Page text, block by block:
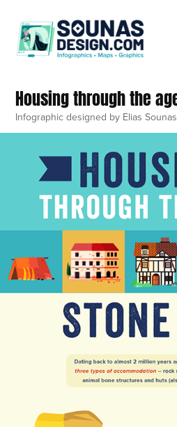
Housing through the
Infographic designed by Elias